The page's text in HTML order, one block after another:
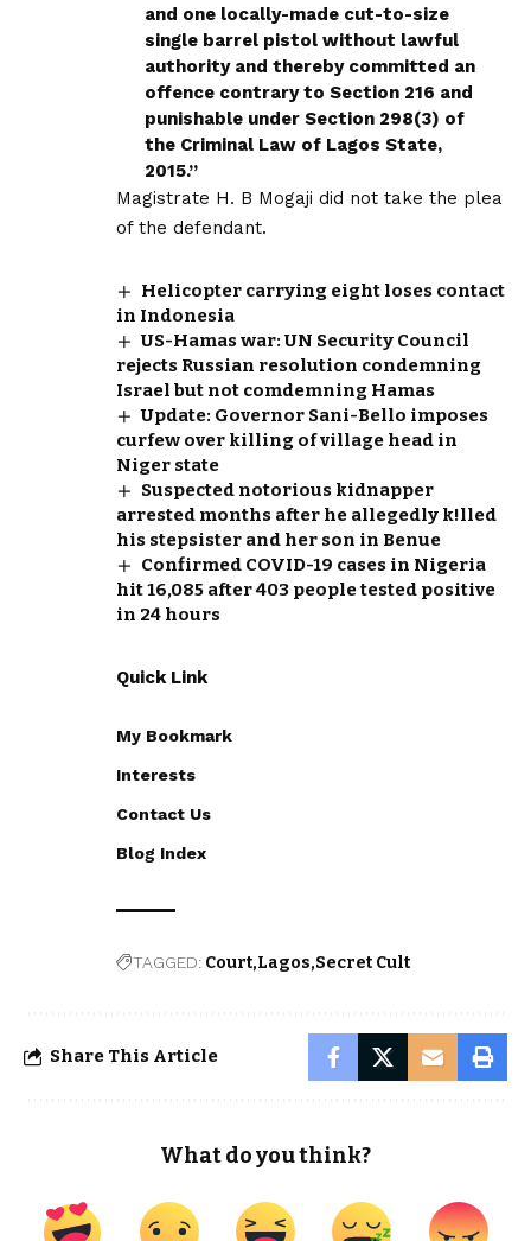
and one locally-made cut-to-size
single barrel pistol without lawful
authority and thereby committed an
offence contrary to Section 216 and
punishable under Section 298(3) of
the Criminal Law of Lagos State,
2015.”
Magistrate H. B Mogaji did not take the plea
of the defendant.
Helicopter carrying eight loses contact
in Indonesia
US-Hamas war: UN Security Council
rejects Russian resolution condemning
Israel but not comdemning Hamas
Update: Governor Sani-Bello imposes
curfew over killing of village head in
Niger state
Suspected notorious kidnapper
arrested months after he allegedly k!lled
his stepsister and her son in Benue
Confirmed COVID-19 cases in Nigeria
hit 16,085 after 403 people tested positive
in 24 hours
Quick Link
My Bookmark
Interests
Contact Us
Blog Index
TAGGED: Court Lagos Secret Cult
Share This Article
What do you think?